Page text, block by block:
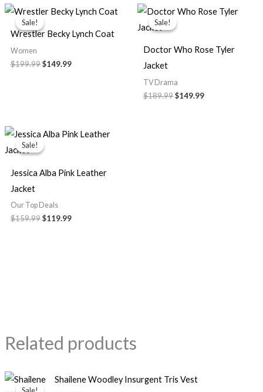
Sale!
Sale!
Wrestler Becky Lynch Coat
Women
$199.99
Original
price
was:
$199.99.
$149.99
Current
price
$149.99.
Sale!
Sale!
Doctor Who Rose Tyler
Jacket
TV Drama
$189.99
Original
price
was:
$149.99
Current
price
Sale!
Sale!
Jessica Alba Pink Leather
Jacket
Our Top Deals
$159.99
Original
price
was:
$119.99
Current
price
Related products
Shailene Woodley Insurgent Tris Vest
Original
price
Current
price